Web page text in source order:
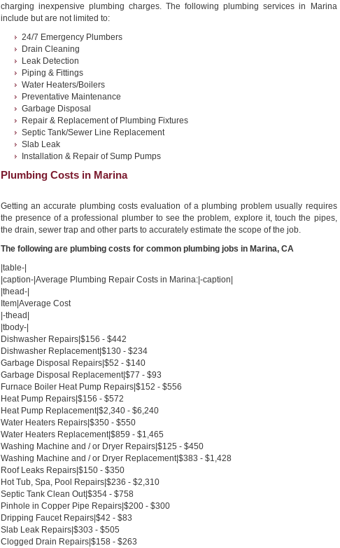
charging inexpensive plumbing charges. The following plumbing services in Marina
include but are not limited to:
24/7 Emergency Plumbers
Drain Cleaning
Leak Detection
Piping & Fittings
Water Heaters/Boilers
Preventative Maintenance
Garbage Disposal
Repair & Replacement of Plumbing Fixtures
Septic Tank/Sewer Line Replacement
Slab Leak
Installation & Repair of Sump Pumps
Plumbing Costs in Marina
Getting an accurate plumbing costs evaluation of a plumbing problem usually requires
the presence of a professional plumber to see the problem, explore it, touch the pipes,
the drain, sewer trap and other parts to accurately estimate the scope of the job.
The following are plumbing costs for common plumbing jobs in Marina, CA
|table-|
|caption-|Average Plumbing Repair Costs in Marina:|-caption|
|thead-|
Item|Average Cost
|-thead|
|tbody-|
Dishwasher Repairs|$156 - $442
Dishwasher Replacement|$130 - $234
Garbage Disposal Repairs|$52 - $140
Garbage Disposal Replacement|$77 - $93
Furnace Boiler Heat Pump Repairs|$152 - $556
Heat Pump Repairs|$156 - $572
Heat Pump Replacement|$2,340 - $6,240
Water Heaters Repairs|$350 - $550
Water Heaters Replacement|$859 - $1,465
Washing Machine and / or Dryer Repairs|$125 - $450
Washing Machine and / or Dryer Replacement|$383 - $1,428
Roof Leaks Repairs|$150 - $350
Hot Tub, Spa, Pool Repairs|$236 - $2,310
Septic Tank Clean Out|$354 - $758
Pinhole in Copper Pipe Repairs|$200 - $300
Dripping Faucet Repairs|$42 - $83
Slab Leak Repairs|$303 - $505
Clogged Drain Repairs|$158 - $263